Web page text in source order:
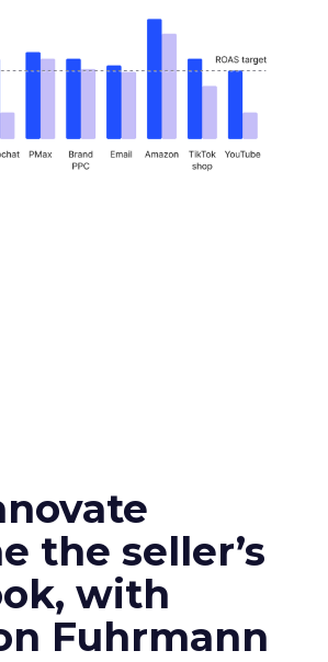
the seller’s
with
Fuhrmann